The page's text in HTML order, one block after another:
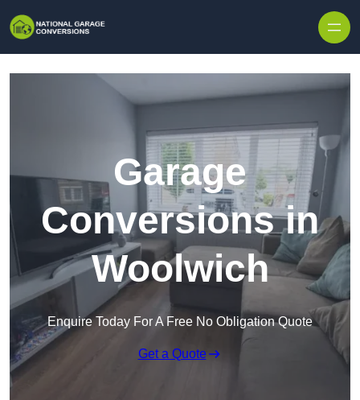
Garage
Conversions in
Woolwich
Enquire Today For A Free No Obligation Quote
Get a Quote